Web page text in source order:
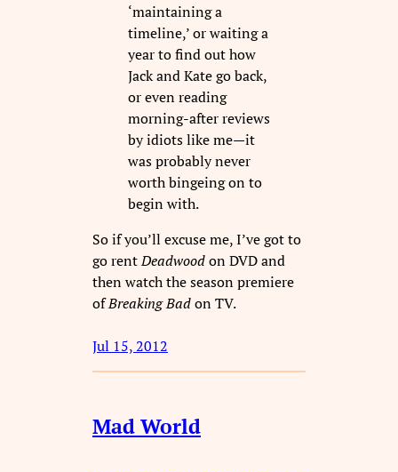
‘maintaining a
timeline,’ or waiting a
year to find out how
Jack and Kate go back,
or even reading
morning-after reviews
by idiots like me—it
was probably never
worth bingeing on to
begin with.
So if you’ll excuse me, I’ve got to
go rentDeadwoodon DVD and
then watch the season premiere
ofBreaking Badon TV.
Jul 15, 2012
Mad World